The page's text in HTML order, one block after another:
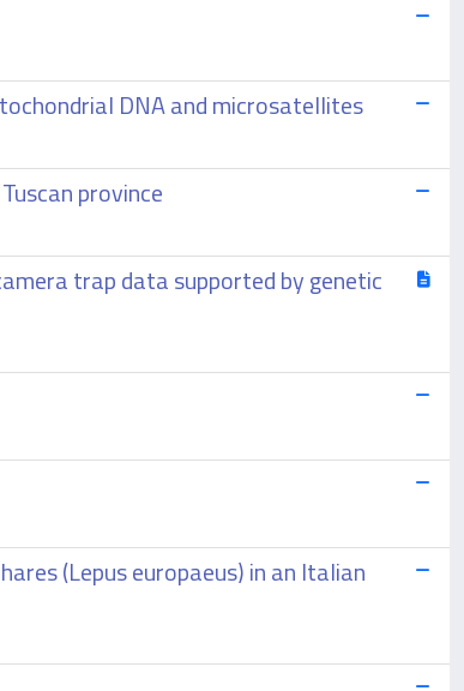
DNA and microsatellites
province
trap data supported by genetic
(Lepus europaeus) in an Italian